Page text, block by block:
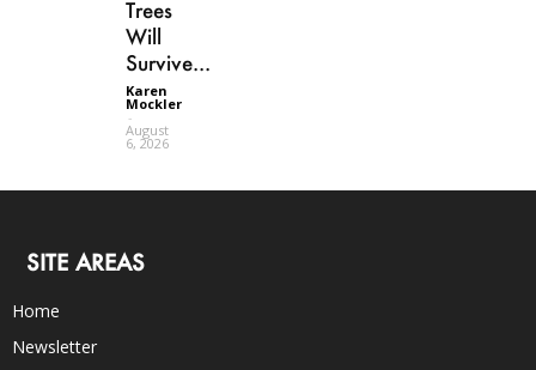
Trees
Will
Survive...
Karen
Mockler
-
August
6, 2026
SITE AREAS
Home
Newsletter